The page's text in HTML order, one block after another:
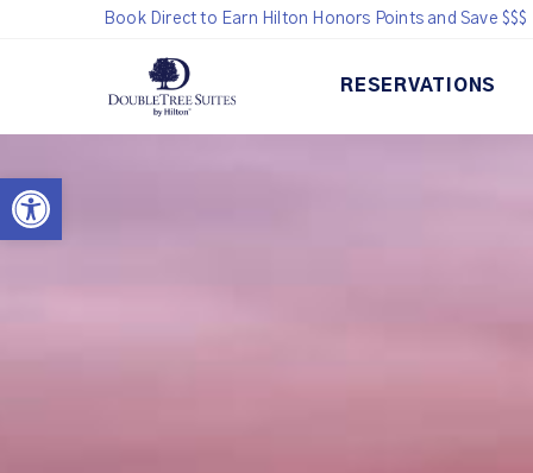
Open toolbar
Book Direct to Earn Hilton Honors Points and Save $$$
RESERVATIONS